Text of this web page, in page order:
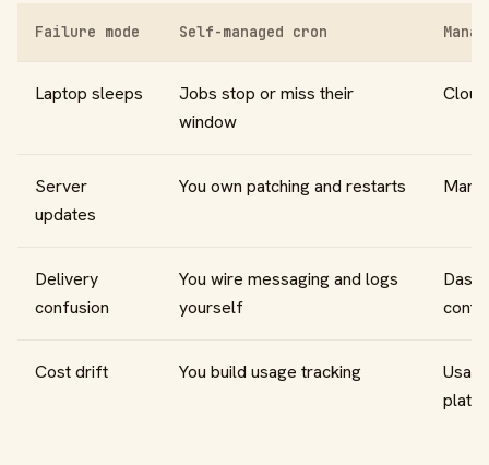
Failure mode Self-managed cron
Laptop sleeps
Jobs stop or miss their
window
Server
updates
You own patching and restarts
Delivery
confusion
You wire messaging and logs
yourself
Cost drift You build usage tracking